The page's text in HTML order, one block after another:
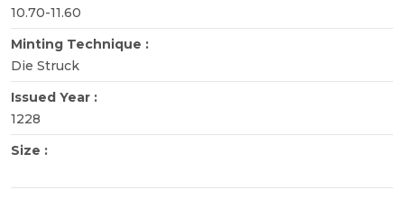
10.70-11.60
Minting Technique :
Die Struck
Issued Year :
1228
Size :